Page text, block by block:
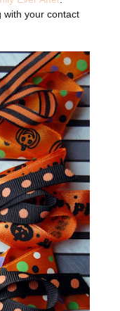
with your contact